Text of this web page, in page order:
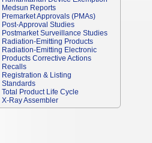
Medsun Reports
Premarket Approvals (PMAs)
Post-Approval Studies
Postmarket Surveillance Studies
Radiation-Emitting Products
Radiation-Emitting Electronic
Products Corrective Actions
Recalls
Registration & Listing
Standards
Total Product Life Cycle
X-Ray Assembler